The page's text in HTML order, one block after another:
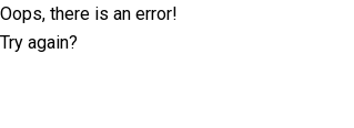
Oops, there is an error!
Try again?